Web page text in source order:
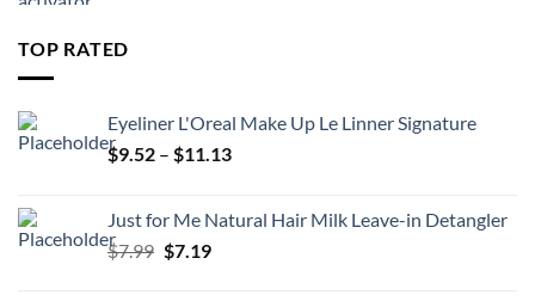
TOP RATED
Eyeliner L'Oreal Make Up Le Linner Signature
$9.52 – $11.13Price
through
Just for Me Natural Hair Milk Leave-in Detangler
$7.99 Original
$7.19Current